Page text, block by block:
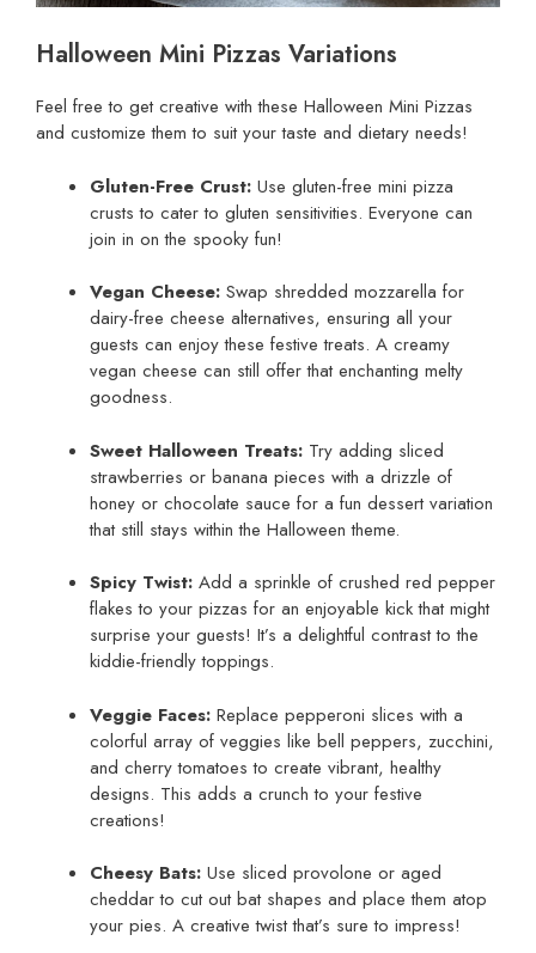
Halloween Mini Pizzas Variations
Feel free to get creative with these Halloween Mini Pizzas
and customize them to suit your taste and dietary needs!
Gluten-Free Crust: Use gluten-free mini pizza
crusts to cater to gluten sensitivities. Everyone can
join in on the spooky fun!
Vegan Cheese: Swap shredded mozzarella for
dairy-free cheese alternatives, ensuring all your
guests can enjoy these festive treats. A creamy
vegan cheese can still offer that enchanting melty
goodness.
Sweet Halloween Treats: Try adding sliced
strawberries or banana pieces with a drizzle of
honey or chocolate sauce for a fun dessert variation
that still stays within the Halloween theme.
Spicy Twist: Add a sprinkle of crushed red pepper
flakes to your pizzas for an enjoyable kick that might
surprise your guests! It’s a delightful contrast to the
kiddie-friendly toppings.
Veggie Faces: Replace pepperoni slices with a
colorful array of veggies like bell peppers, zucchini,
and cherry tomatoes to create vibrant, healthy
designs. This adds a crunch to your festive
creations!
Cheesy Bats: Use sliced provolone or aged
cheddar to cut out bat shapes and place them atop
your pies. A creative twist that’s sure to impress!